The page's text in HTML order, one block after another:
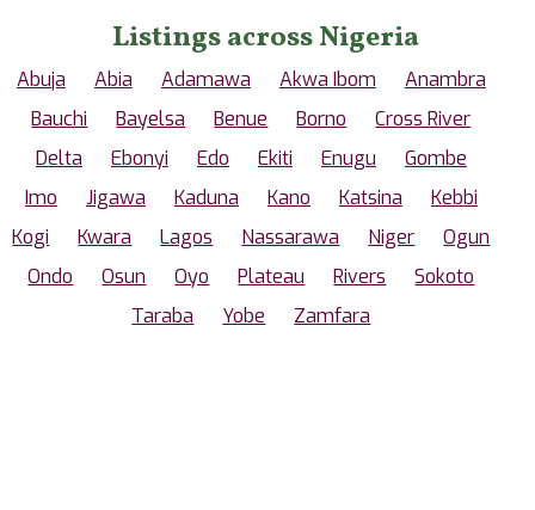
Listings across Nigeria
Abuja Abia Adamawa Akwa Ibom
Anambra
Bauchi
Bayelsa Benue Borno
Cross River
Delta
Ebonyi Edo Ekiti Enugu
Gombe
Imo
Jigawa Kaduna Kano Katsina
Kebbi
Kogi
Kwara Lagos Nassarawa Niger
Ogun
Ondo
Osun Oyo Plateau Rivers
Sokoto
Taraba
Yobe Zamfara